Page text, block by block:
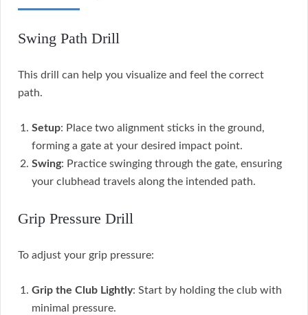
Swing Path Drill
This drill can help you visualize and feel the correct
path.
Setup: Place two alignment sticks in the ground,
forming a gate at your desired impact point.
Swing: Practice swinging through the gate, ensuring
your clubhead travels along the intended path.
Grip Pressure Drill
To adjust your grip pressure:
Grip the Club Lightly: Start by holding the club with
minimal pressure.